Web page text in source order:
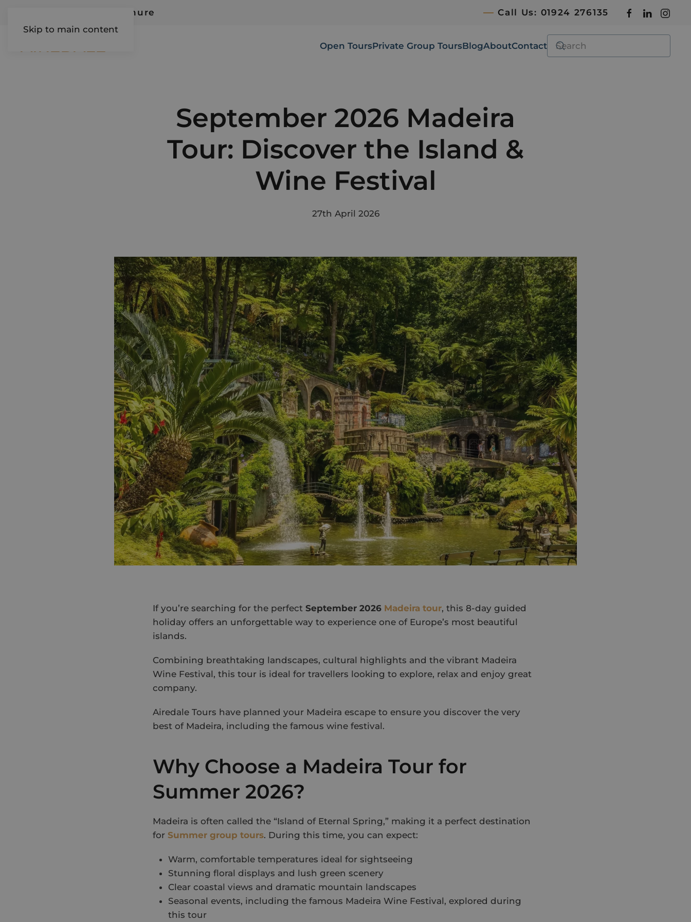
Skip to main content
Request Our Brochure Call Us: 01924 276135
Open ToursPrivate Group ToursBlogAboutContact
September 2026 Madeira
Tour: Discover the Island &
Wine Festival
27th April 2026
If you’re searching for the perfect September 2026 Madeira tour, this 8-day guided
holiday offers an unforgettable way to experience one of Europe’s most beautiful
islands.
Combining breathtaking landscapes, cultural highlights and the vibrant Madeira
Wine Festival, this tour is ideal for travellers looking to explore, relax and enjoy great
company.
Airedale Tours have planned your Madeira escape to ensure you discover the very
best of Madeira, including the famous wine festival.
Why Choose a Madeira Tour for
Summer 2026?
Madeira is often called the “Island of Eternal Spring,” making it a perfect destination
for Summer group tours. During this time, you can expect:
Warm, comfortable temperatures ideal for sightseeing
Stunning floral displays and lush green scenery
Clear coastal views and dramatic mountain landscapes
Seasonal events, including the famous Madeira Wine Festival, explored during
this tour